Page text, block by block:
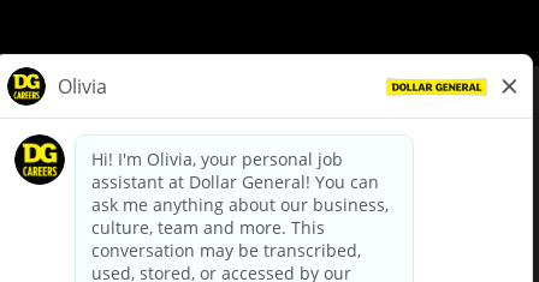
dollargeneral.com|Privacy Policy|Terms & Conditions
Your Privacy Choices
California Employee and Third Party Privacy Policy
Applicant Privacy Notice